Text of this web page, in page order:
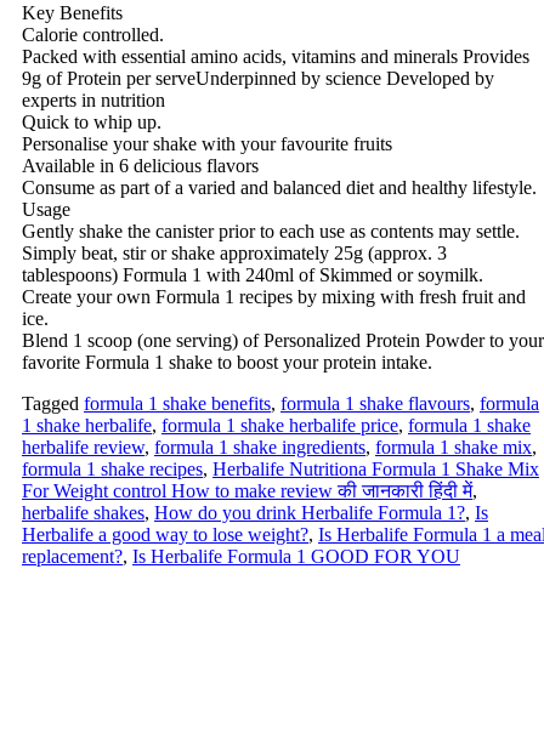
Key Benefits
Calorie controlled.
Packed with essential amino acids, vitamins and minerals Provides
9g of Protein per serveUnderpinned by science Developed by
experts in nutrition
Quick to whip up.
Personalise your shake with your favourite fruits
Available in 6 delicious flavors
Consume as part of a varied and balanced diet and healthy lifestyle.
Usage
Gently shake the canister prior to each use as contents may settle.
Simply beat, stir or shake approximately 25g (approx. 3
tablespoons) Formula 1 with 240ml of Skimmed or soymilk.
Create your own Formula 1 recipes by mixing with fresh fruit and
ice.
Blend 1 scoop (one serving) of Personalized Protein Powder to your
favorite Formula 1 shake to boost your protein intake.
Tagged formula 1 shake benefits, formula 1 shake flavours, formula
1 shake herbalife, formula 1 shake herbalife price, formula 1 shake
herbalife review, formula 1 shake ingredients, formula 1 shake mix,
formula 1 shake recipes, Herbalife Nutritiona Formula 1 Shake Mix
For Weight control How to make review की जानकारी हिंदी में,
herbalife shakes, How do you drink Herbalife Formula 1?, Is
Herbalife a good way to lose weight?, Is Herbalife Formula 1 a
replacement?, Is Herbalife Formula 1 GOOD FOR YOU